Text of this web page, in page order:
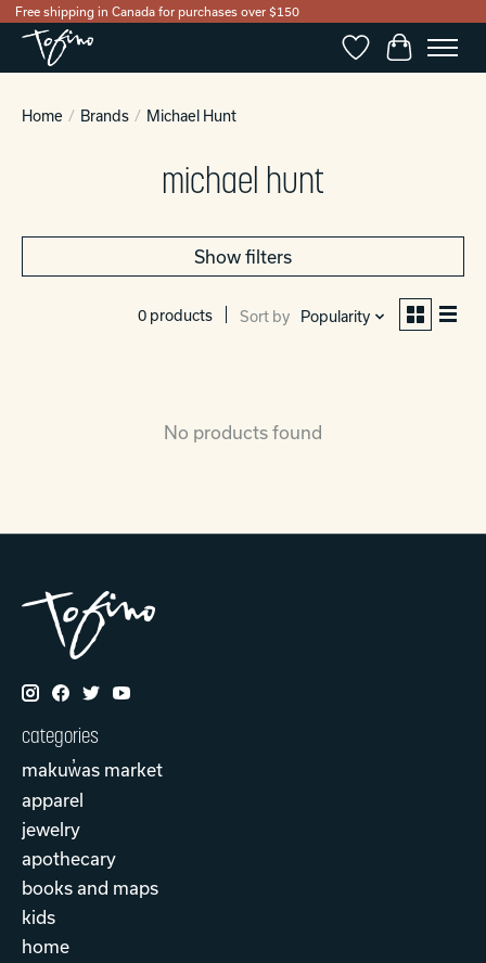
Free shipping in Canada for purchases over $150
WishlistCart
Home / Brands / Michael Hunt
michael hunt
Show filters
0 products Sort by Popularity
No products found
categories
makuw̓as market
apparel
jewelry
apothecary
books and maps
kids
home